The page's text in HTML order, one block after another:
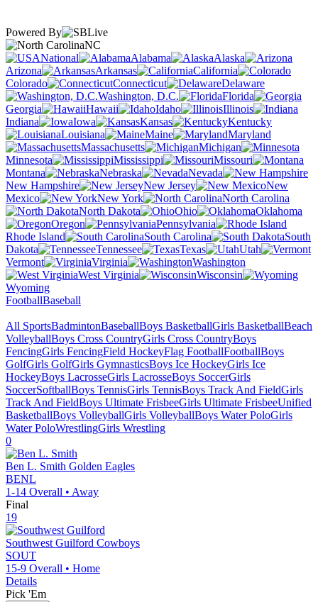
Powered By
NC
National
Alabama
Alaska
Arizona
Arkansas
California
Colorado
Connecticut
Delaware
Washington, D.C.
Florida
Georgia
Hawaii Idaho
Illinois
Indiana
Iowa Kansas
Kentucky
Louisiana
Maine
Maryland
Massachusetts
Michigan
Minnesota
Mississippi
Missouri
Montana
Nebraska
Nevada
New Hampshire
New Jersey
New
Mexico
New York
North Carolina
North Dakota
Ohio
Oklahoma
Oregon
Pennsylvania
Rhode Island
South Carolina
South
Dakota
Tennessee Texas
Utah
Vermont
Virginia
Washington
West Virginia
Wisconsin
Wyoming
FootballBaseball
All SportsBadmintonBaseballBoys BasketballGirls BasketballBeach
VolleyballBoys Cross CountryGirls Cross CountryBoys
FencingGirls FencingField HockeyFlag FootballFootballBoys
GolfGirls GolfGirls GymnasticsBoys Ice HockeyGirls Ice
HockeyBoys LacrosseGirls LacrosseBoys SoccerGirls
SoccerSoftballBoys TennisGirls TennisBoys Track And FieldGirls
Track And FieldBoys Ultimate FrisbeeGirls Ultimate FrisbeeUnified
BasketballBoys VolleyballGirls VolleyballBoys Water PoloGirls
Water PoloWrestlingGirls Wrestling
0
Ben L. Smith Golden Eagles
BENL
1-14 Overall • Away
Final
19
Southwest Guilford Cowboys
SOUT
15-9 Overall • Home
Details
Pick 'Em